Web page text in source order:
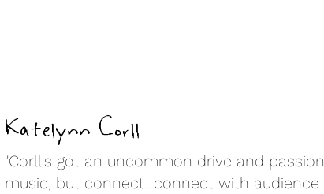
Katelynn Corll
"Corll's got an uncommon drive and
music, but connect...connect with